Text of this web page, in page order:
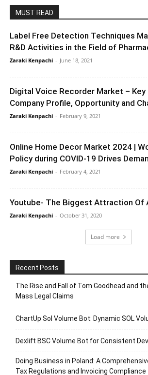
MUST READ
Label Free Detection Techniques
R&D Activities in the Field of
Zaraki Kenpachi - June 18, 2021
Digital Voice Recorder Market – Key
Company Profile, Opportunity and
Zaraki Kenpachi - February 9, 2021
Online Home Decor Market 2024 |
Policy during COVID-19 Drives
Zaraki Kenpachi - February 4, 2021
Youtube- The Biggest Attraction Of
Zaraki Kenpachi - October 31, 2020
Load more
Recent Posts
The Rise and Fall of Tom Goodhead and
Mass Legal Claims
ChartUp Sol Volume Bot: Dynamic SOL
Dexlift BSC Volume Bot for Consistent
Doing Business in Poland: A
Tax Regulations and Invoicing Compliance